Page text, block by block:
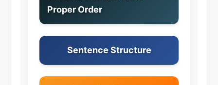
Proper Order
Sentence Structure